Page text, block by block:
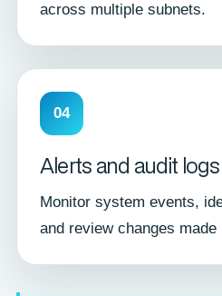
across multiple subnets.
04
Alerts and audit logs
Monitor system events,
and review changes